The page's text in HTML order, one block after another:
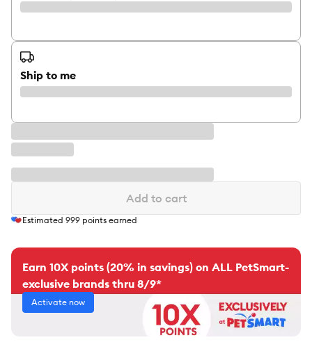
Ship to me
Add to cart
Estimated 999 points earned
Earn 10X points (20% in savings) on ALL PetSmart-
exclusive brands thru 8/9*
Activate now